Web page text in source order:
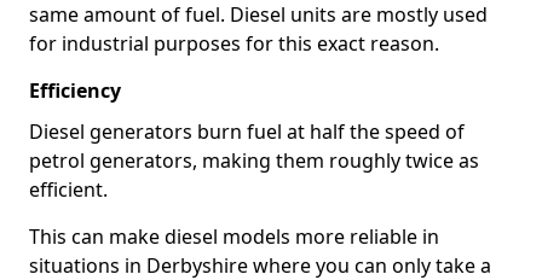
same amount of fuel. Diesel units are mostly used
for industrial purposes for this exact reason.
Efficiency
Diesel generators burn fuel at half the speed of
petrol generators, making them roughly twice as
efficient.
This can make diesel models more reliable in
situations in Derbyshire where you can only take a